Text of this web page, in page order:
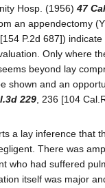
Hosp. (1956) 47
an appendectomy
[154 P.2d 687])
Only where
beyond lay
shown and an
229 , 236 [104
a lay inference that
There was
who had suffered
itself was major